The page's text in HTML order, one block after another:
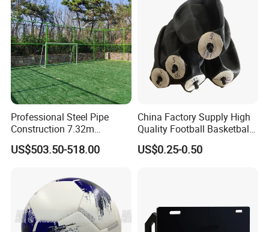
Certifications
Manufacturing Technique
Professional Steel Pipe
Construction 7.32m
Standard Eleven Aside
Soccer Arena Equipment
Columns for Large Stadium
Full Size 11X11
US$503.50-518.00
China Factory Supply High
Quality Football Basketball
Volleyball Rubber Bladder
US$0.25-0.50